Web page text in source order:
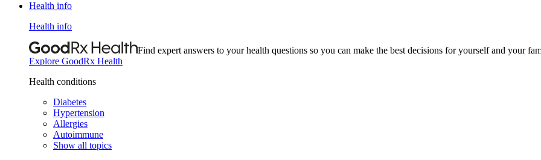
Health info
Health info
Find expert answers to your health questions so you can make the best decisions for yourself and your
Explore GoodRx Health
Health conditions
Diabetes
Hypertension
Allergies
Autoimmune
Show all topics